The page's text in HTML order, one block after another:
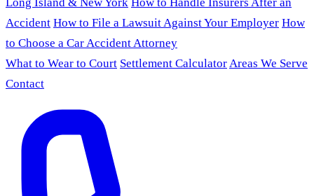
Accident How to File a Lawsuit Against Your Employer How
to Choose a Car Accident Attorney
What to Wear to Court Settlement CalculatorAreas We Serve
Contact